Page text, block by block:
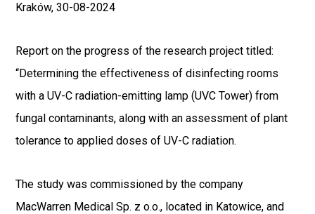
Kraków, 30-08-2024
Report on the progress of the research project titled:
“Determining the effectiveness of disinfecting rooms
with a UV-C radiation-emitting lamp (UVC Tower) from
fungal contaminants, along with an assessment of plant
tolerance to applied doses of UV-C radiation.
The study was commissioned by the company
MacWarren Medical Sp. z o.o., located in Katowice, and